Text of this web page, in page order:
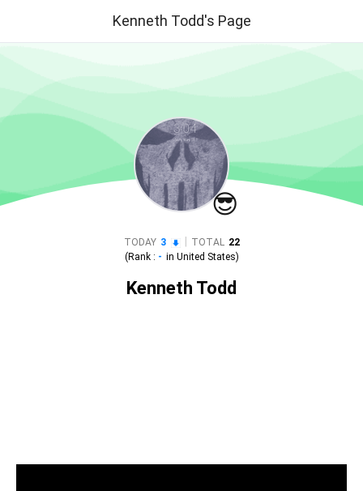
Kenneth Todd's Page
😎
TODAY 3 TOTAL 22
(Rank : - in United States)
Kenneth Todd